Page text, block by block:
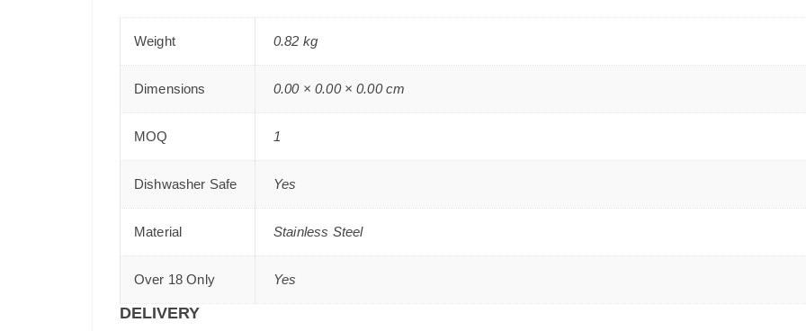
Weight 0.82 kg
Dimensions 0.00 × 0.00 × 0.00 cm
MOQ 1
Dishwasher Safe Yes
Material Stainless Steel
Over 18 Only Yes
DELIVERY